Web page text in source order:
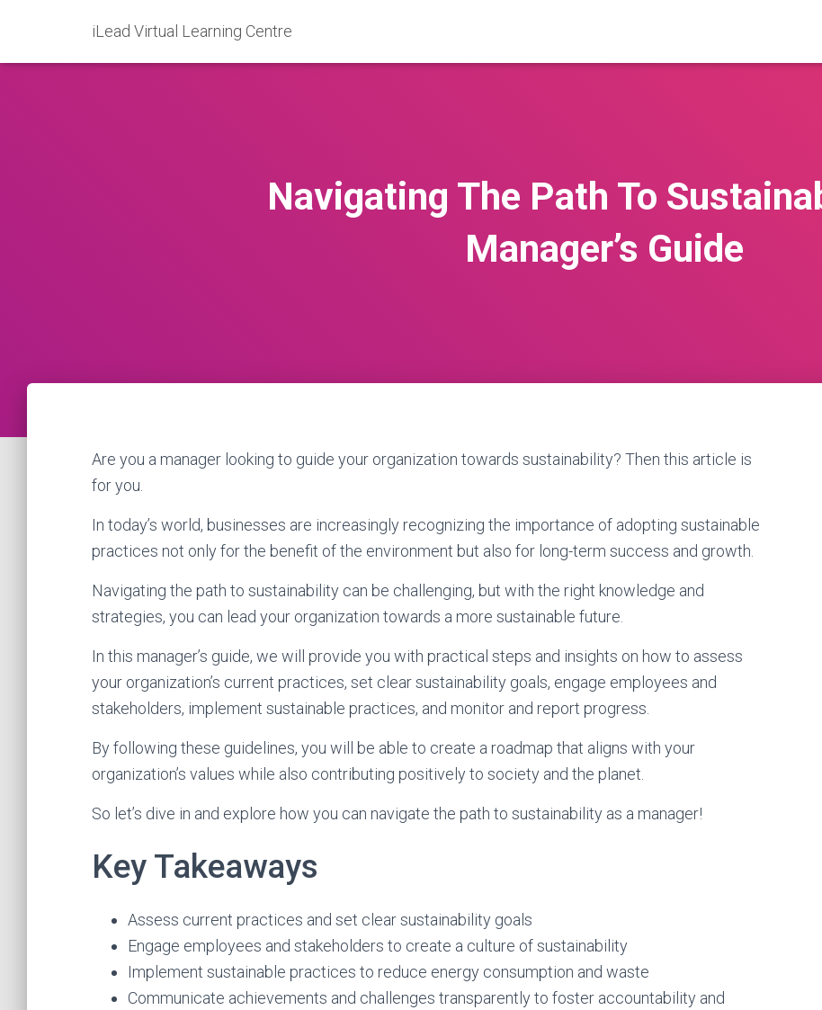
iLead Virtual Learning Centre
Navigating The Path To
Manager’s Guide
Are you a manager looking to guide your organization towards sustainability? Then this article is
for you.
In today’s world, businesses are increasingly recognizing the importance of adopting sustainable
practices not only for the benefit of the environment but also for long-term success and growth.
Navigating the path to sustainability can be challenging, but with the right knowledge and
strategies, you can lead your organization towards a more sustainable future.
In this manager’s guide, we will provide you with practical steps and insights on how to assess
your organization’s current practices, set clear sustainability goals, engage employees and
stakeholders, implement sustainable practices, and monitor and report progress.
By following these guidelines, you will be able to create a roadmap that aligns with your
organization’s values while also contributing positively to society and the planet.
So let’s dive in and explore how you can navigate the path to sustainability as a manager!
Key Takeaways
Assess current practices and set clear sustainability goals
Engage employees and stakeholders to create a culture of sustainability
Implement sustainable practices to reduce energy consumption and waste
Communicate achievements and challenges transparently to foster accountability and